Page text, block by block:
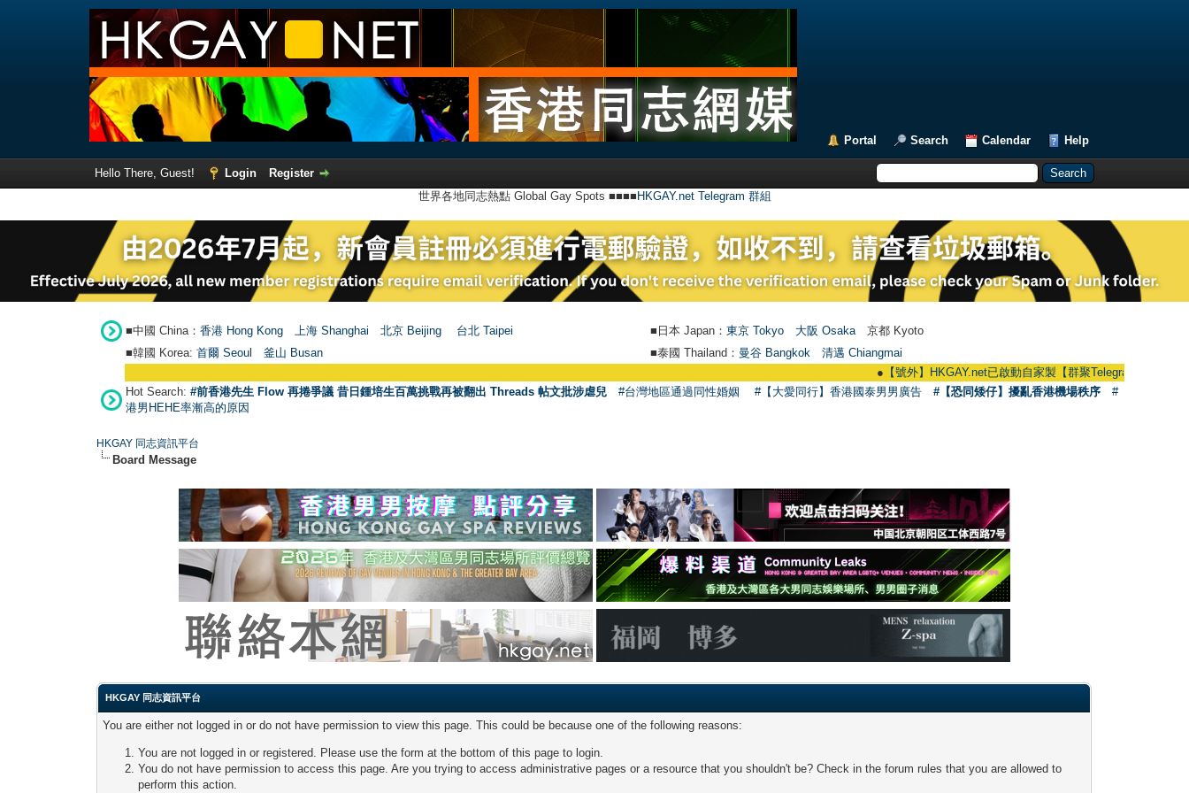
Portal Search Calendar Help
Hello There, Guest! Login
Register
世界各地同志熱點 Global Gay Spots ■■■■ HKGAY.net Telegram 群組
■中國 China： 香港 Hong Kong 上海 Shanghai 北京 Beijing 台北 Taipei ■日本 Japan： 東京 Tokyo 大阪 Osaka 京都 Kyoto
■韓國 Korea: 首爾 Seou 釜山 Busan ■泰國 Thailand： 曼谷 Bangkok
清邁 Chiangmai
【號外】HKGAY.net已啟動自家製【群聚Telegram群組】
Hot Search: #前香港先生 Flow 再捲爭議 昔日鍾培生百萬挑戰再被翻出 Threads 帖文批涉虐兒 #台灣地區通過同性婚姻 #【大愛同行】香港國泰男男廣告 #【恐同矮仔】擾亂香港機場秩序
#
港男HEHE率漸高的原因
HKGAY 同志資訊平台
Board Message
HKGAY 同志資訊平台
You are either not logged in or do not have permission to view this page. This could be because one of the following reasons:
You are not logged in or registered. Please use the form at the bottom of this page to login.
You do not have permission to access this page. Are you trying to access administrative pages or a resource that you shouldn't be? Check in the forum rules that you are allowed to
perform this action.